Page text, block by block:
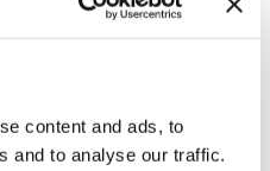
content and ads, to
and to analyse our traffic.
(rated illuminated